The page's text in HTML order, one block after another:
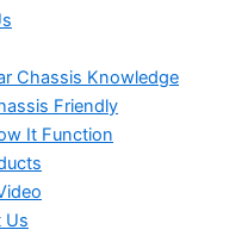
Chassis Knowledge
Friendly
It Function
Us